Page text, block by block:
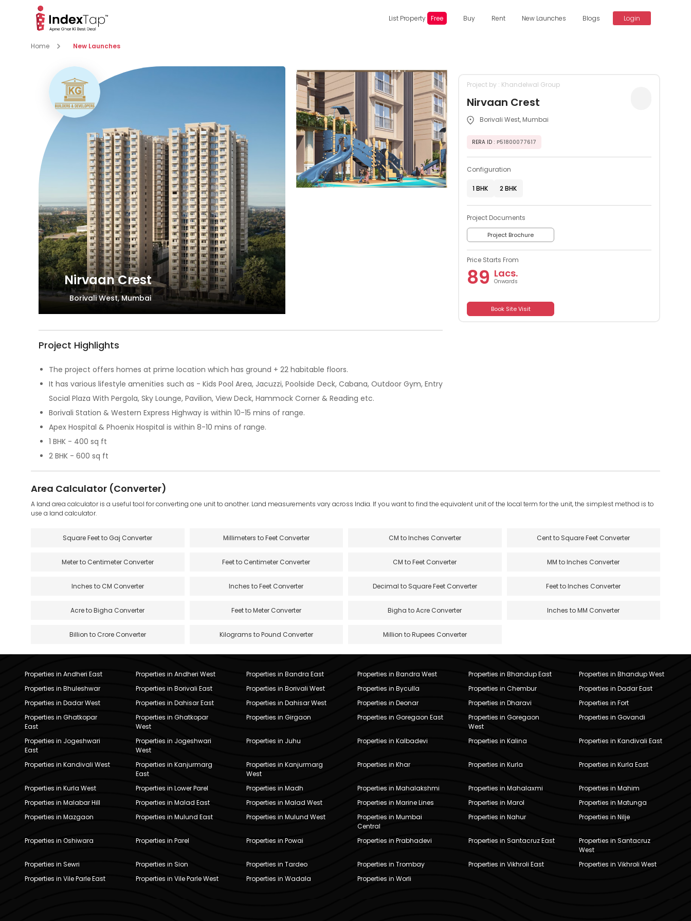
List Property Free Buy Rent New Launches Blogs Login
Home New Launches
Nirvaan Crest
Borivali West, Mumbai
Project by : Khandelwal Group
Nirvaan Crest
Borivali West, Mumbai
RERA ID : P51800077617
Configuration
1 BHK 2 BHK
Project Documents
Project Brochure
Price Starts From
89 Lacs.
Onwards
Book Site Visit
Project Highlights
The project offers homes at prime location which has ground + 22 habitable floors.
It has various lifestyle amenities such as - Kids Pool Area, Jacuzzi, Poolside Deck, Cabana, Outdoor Gym, Entry
Social Plaza With Pergola, Sky Lounge, Pavilion, View Deck, Hammock Corner & Reading etc.
Borivali Station & Western Express Highway is within 10-15 mins of range.
Apex Hospital & Phoenix Hospital is within 8-10 mins of range.
1 BHK - 400 sq ft
2 BHK - 600 sq ft
Area Calculator (Converter)
A land area calculator is a useful tool for converting one unit to another. Land measurements vary across India. If you want to find the equivalent unit of the local term for the unit, the simplest method is to
use a land calculator.
Square Feet to Gaj Converter Millimeters to Feet Converter CM to Inches Converter Cent to Square Feet Converter
Meter to Centimeter Converter Feet to Centimeter Converter CM to Feet Converter MM to Inches Converter
Inches to CM Converter Inches to Feet Converter Decimal to Square Feet Converter Feet to Inches Converter
Acre to Bigha Converter Feet to Meter Converter Bigha to Acre Converter Inches to MM Converter
Billion to Crore Converter Kilograms to Pound Converter Million to Rupees Converter
Properties in Andheri East Properties in Andheri West Properties in Bandra East Properties in Bandra West Properties in Bhandup East
Properties in Bhandup West
Properties in Bhuleshwar
Properties in Borivali East Properties in Borivali West Properties in Byculla Properties in Chembur
Properties in Dadar East
Properties in Dadar West
Properties in Dahisar East Properties in Dahisar West Properties in Deonar Properties in Dharavi
Properties in Fort
Properties in Ghatkopar
East
Properties in Ghatkopar
West
Properties in Girgaon Properties in Goregaon East
Properties in Goregaon
West
Properties in Govandi
Properties in Jogeshwari
East
Properties in Jogeshwari
West
Properties in Juhu Properties in Kalbadevi Properties in Kalina Properties in Kandivali East
Properties in Kandivali West
Properties in Kanjurmarg
East
Properties in Kanjurmarg
West
Properties in Khar Properties in Kurla Properties in Kurla East
Properties in Kurla West Properties in Lower Parel Properties in Madh Properties in Mahalakshmi Properties in Mahalaxmi
Properties in Mahim
Properties in Malabar Hill
Properties in Malad East Properties in Malad West Properties in Marine Lines Properties in Marol
Properties in Matunga
Properties in Mazgaon
Properties in Mulund East Properties in Mulund West
Properties in Mumbai
Central
Properties in Nahur Properties in Nilje
Properties in Oshiwara Properties in Parel Properties in Powai Properties in Prabhadevi Properties in Santacruz East
Properties in Santacruz
West
Properties in Sewri
Properties in Sion Properties in Tardeo Properties in Trombay Properties in Vikhroli East
Properties in Vikhroli West
Properties in Vile Parle East
Properties in Vile Parle West Properties in Wadala Properties in Worli